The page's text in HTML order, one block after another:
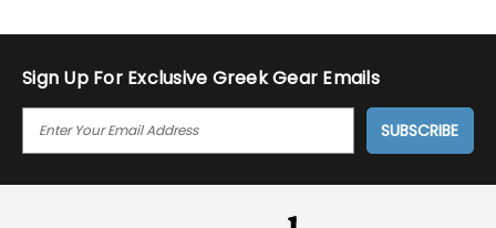
Sign Up For Exclusive Greek Gear Emails
I